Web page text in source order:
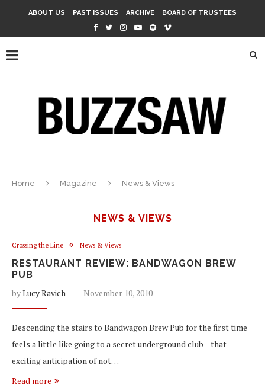
ABOUT US PAST ISSUES ARCHIVE BOARD OF TRUSTEES
Home Magazine News & Views
NEWS & VIEWS
Crossing the Line News & Views
RESTAURANT REVIEW: BANDWAGON BREW
PUB
byLucy Ravich November 10, 2010
Descending the stairs to Bandwagon Brew Pub for the first time
feels a little like going to a secret underground club—that
exciting anticipation of not…
Read more